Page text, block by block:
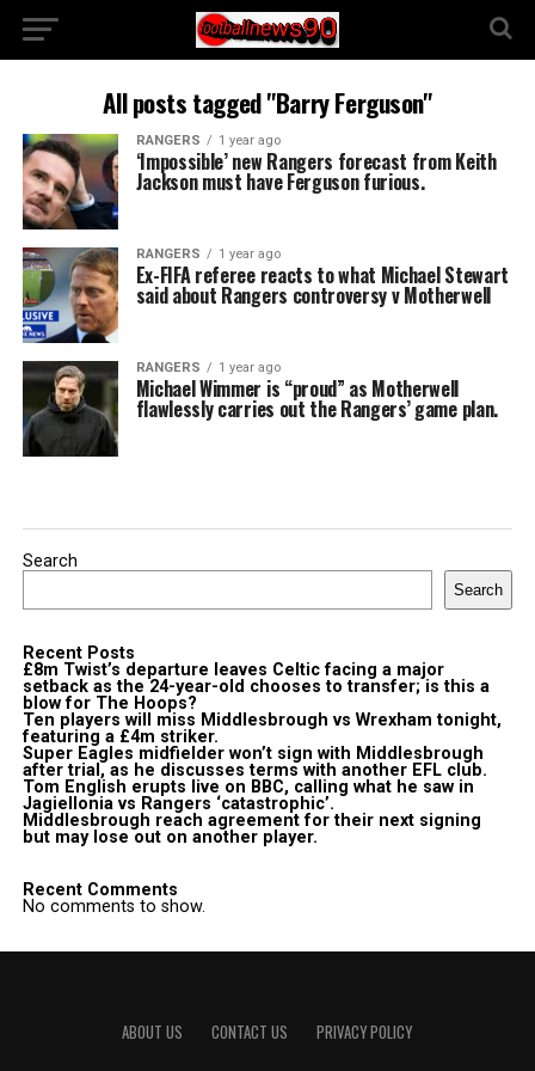
All posts tagged "Barry Ferguson"
RANGERS 1 year ago
‘Impossible’ new Rangers forecast from Keith
Jackson must have Ferguson furious.
RANGERS 1 year ago
Ex-FIFA referee reacts to what Michael Stewart
said about Rangers controversy v Motherwell
RANGERS 1 year ago
Michael Wimmer is “proud” as Motherwell
flawlessly carries out the Rangers’ game plan.
Search
Search
Recent Posts
£8m Twist’s departure leaves Celtic facing a major
setback as the 24-year-old chooses to transfer; is this a
blow for The Hoops?
Ten players will miss Middlesbrough vs Wrexham tonight,
featuring a £4m striker.
Super Eagles midfielder won’t sign with Middlesbrough
after trial, as he discusses terms with another EFL club.
Tom English erupts live on BBC, calling what he saw in
Jagiellonia vs Rangers ‘catastrophic’.
Middlesbrough reach agreement for their next signing
but may lose out on another player.
Recent Comments
No comments to show.
ABOUT US CONTACT US PRIVACY POLICY